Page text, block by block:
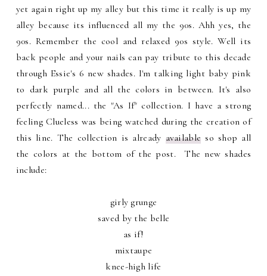
yet again right up my alley but this time it really is up my
alley because its influenced all my the 90s. Ahh yes, the
90s. Remember the cool and relaxed 90s style. Well its
back people and your nails can pay tribute to this decade
through Essie's 6 new shades. I'm talking light baby pink
to dark purple and all the colors in between. It's also
perfectly named... the "As If" collection. I have a strong
feeling Clueless was being watched during the creation of
this line. The collection is already available so shop all
the colors at the bottom of the post. The new shades
include:
girly grunge
saved by the belle
as if!
mixtaupe
knee-high life